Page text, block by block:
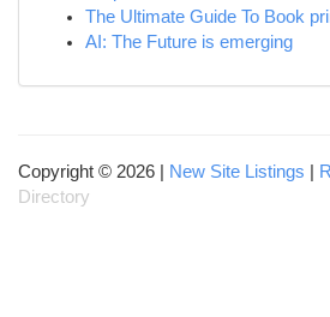
The Ultimate Guide To Book
AI: The Future is emerging
Copyright © 2026 | New Site Listings
Directory